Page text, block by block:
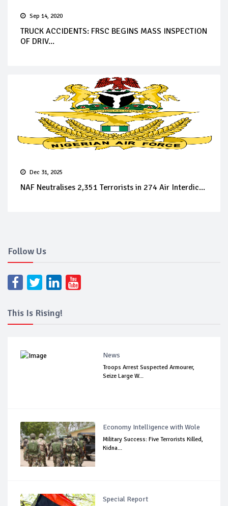
Sep 14, 2020
TRUCK ACCIDENTS: FRSC BEGINS MASS INSPECTION
OF DRIV...
Dec 31, 2025
NAF Neutralises 2,351 Terrorists in 274 Air Interdic...
Follow Us
This Is Rising!
News
Troops Arrest Suspected Armourer,
Seize Large W...
Economy Intelligence with Wole
Military Success: Five Terrorists Killed,
Kidna...
Special Report